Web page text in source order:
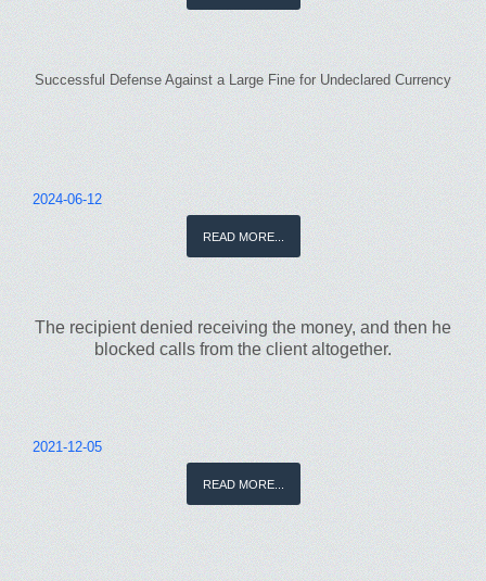
Successful Defense Against a Large Fine for Undeclared Currency
2024-06-12
READ MORE...
The recipient denied receiving the money, and then he
blocked calls from the client altogether.
2021-12-05
READ MORE...